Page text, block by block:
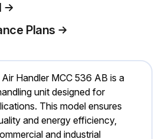
Plans
Handler MCC 536 AB is a
unit designed for
This model ensures
and energy efficiency,
and industrial